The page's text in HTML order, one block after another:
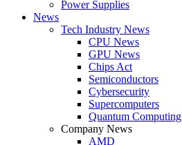
Power Supplies
News
Tech Industry News
CPU News
GPU News
Chips Act
Semiconductors
Cybersecurity
Supercomputers
Quantum Computing
Company News
AMD